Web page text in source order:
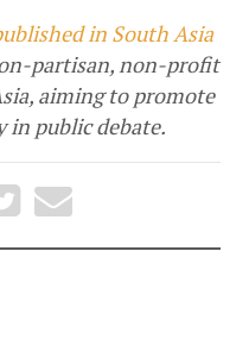
in South Asia
partisan, non-profit
aiming to promote
in public debate.